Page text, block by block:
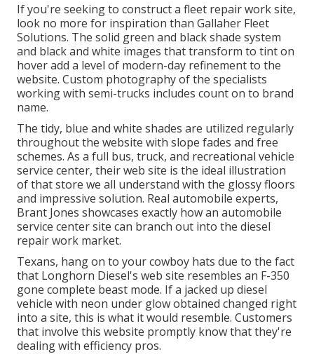
If you're seeking to construct a fleet repair work site,
look no more for inspiration than Gallaher Fleet
Solutions. The solid green and black shade system
and black and white images that transform to tint on
hover add a level of modern-day refinement to the
website. Custom photography of the specialists
working with semi-trucks includes count on to brand
name.
The tidy, blue and white shades are utilized regularly
throughout the website with slope fades and free
schemes. As a full bus, truck, and recreational vehicle
service center, their web site is the ideal illustration
of that store we all understand with the glossy floors
and impressive solution. Real automobile experts,
Brant Jones showcases exactly how an automobile
service center site can branch out into the diesel
repair work market.
Texans, hang on to your cowboy hats due to the fact
that Longhorn Diesel's web site resembles an F-350
gone complete beast mode. If a jacked up diesel
vehicle with neon under glow obtained changed right
into a site, this is what it would resemble. Customers
that involve this website promptly know that they're
dealing with efficiency pros.